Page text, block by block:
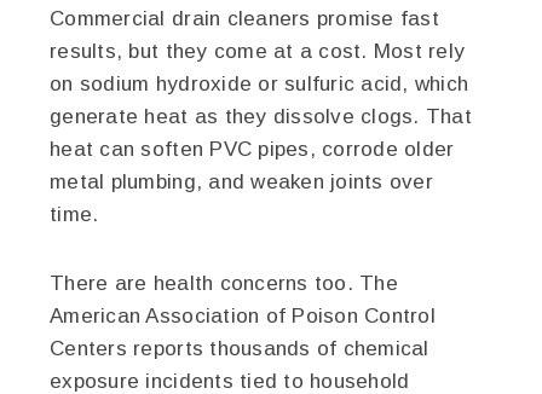
Commercial drain cleaners promise fast
results, but they come at a cost. Most rely
on sodium hydroxide or sulfuric acid, which
generate heat as they dissolve clogs. That
heat can soften PVC pipes, corrode older
metal plumbing, and weaken joints over
time.
There are health concerns too. The
American Association of Poison Control
Centers reports thousands of chemical
exposure incidents tied to household